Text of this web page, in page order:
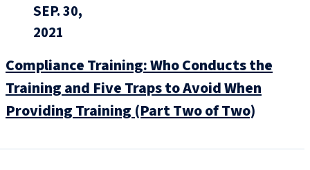
SEP. 30,
2021
Compliance Training: Who Conducts the
Training and Five Traps to Avoid When
Providing Training (Part Two of Two)